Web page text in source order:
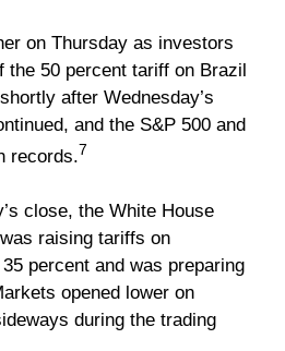
on Thursday as investors
the 50 percent tariff on Brazil
after Wednesday’s
and the S&P 500 and
records.7
close, the White House
raising tariffs on
percent and was preparing
opened lower on
during the trading